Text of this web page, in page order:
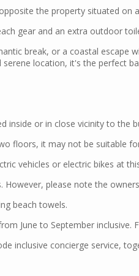
the property situated on
gear and an extra outdoor
break, or a coastal escape
location, it's the perfect
inside or in close vicinity to the
floors, it may not be suitable
vehicles or electric bikes at
please note the
beach towels.
June to September
inclusive concierge service,